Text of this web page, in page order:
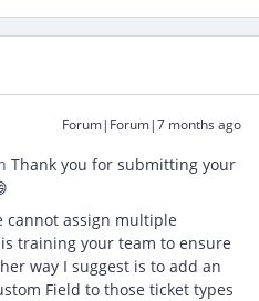
Forum|Forum|7 months ago
Thank you for submitting your
cannot assign multiple
training your team to ensure
way I suggest is to add an
Field to those ticket types